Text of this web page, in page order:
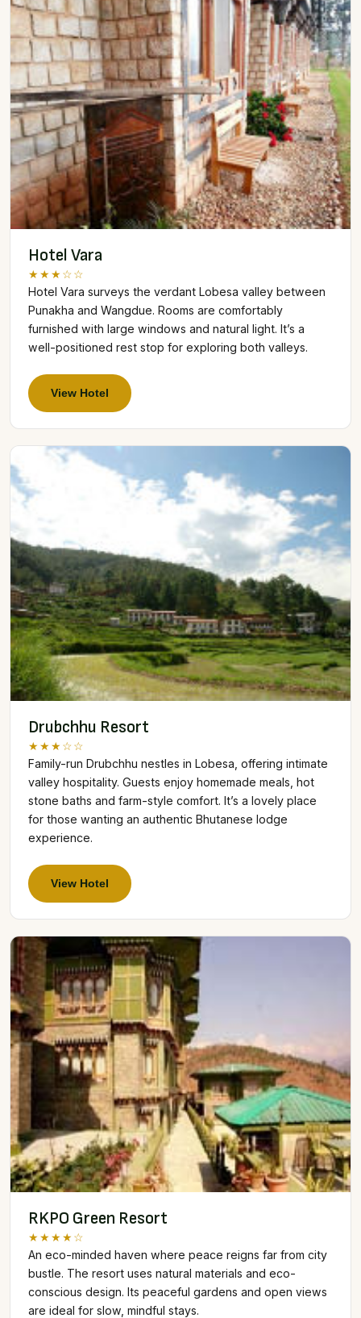
Hotel Vara
★★★☆☆
Hotel Vara surveys the verdant Lobesa valley between
Punakha and Wangdue. Rooms are comfortably
furnished with large windows and natural light. It’s a
well-positioned rest stop for exploring both valleys.
View Hotel
Drubchhu Resort
★★★☆☆
Family-run Drubchhu nestles in Lobesa, offering intimate
valley hospitality. Guests enjoy homemade meals, hot
stone baths and farm-style comfort. It’s a lovely place
for those wanting an authentic Bhutanese lodge
experience.
View Hotel
RKPO Green Resort
★★★★☆
An eco-minded haven where peace reigns far from city
bustle. The resort uses natural materials and eco-
conscious design. Its peaceful gardens and open views
are ideal for slow, mindful stays.